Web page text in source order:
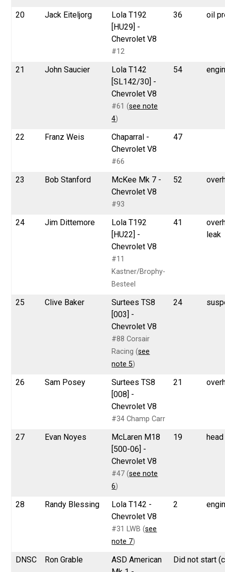
20 Jack Eiteljorg
Lola T192
[HU29] -
Chevrolet V8
#12
36 oil
21 John Saucier
Lola T142
[SL142/30] -
Chevrolet V8
#61 (see note
4)
54
22 Franz Weis
Chaparral -
Chevrolet V8
#66
47
23 Bob Stanford
McKee Mk 7 -
Chevrolet V8
#93
52
24 Jim Dittemore
Lola T192
[HU22] -
Chevrolet V8
#11
Kastner/Brophy-
Besteel
41
leak
25 Clive Baker
Surtees TS8
[003] -
Chevrolet V8
#88 Corsair
Racing (see
note 5)
24
26 Sam Posey
Surtees TS8
[008] -
Chevrolet V8
#34 Champ Carr
21
27 Evan Noyes
McLaren M18
[500-06] -
Chevrolet V8
#47 (see note
6)
19
28 Randy Blessing
Lola T142 -
Chevrolet V8
#31 LWB (see
note 7)
2
DNSC Ron Grable
ASD American
Did not start